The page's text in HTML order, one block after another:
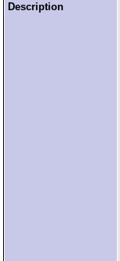
Description